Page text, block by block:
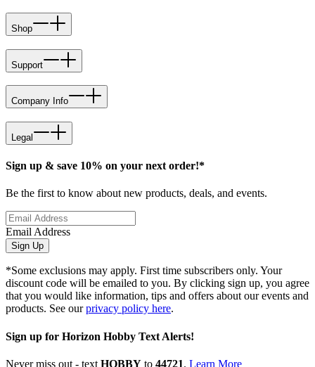
Shop
Support
Company Info
Legal
Sign up & save 10% on your next order!*
Be the first to know about new products, deals, and events.
Email Address
Sign Up
*Some exclusions may apply. First time subscribers only. Your
discount code will be emailed to you. By clicking sign up, you agree
that you would like information, tips and offers about our events and
products. See ourprivacy policy here.
Sign up for Horizon Hobby Text Alerts!
Never miss out - text HOBBY to 44721. Learn More